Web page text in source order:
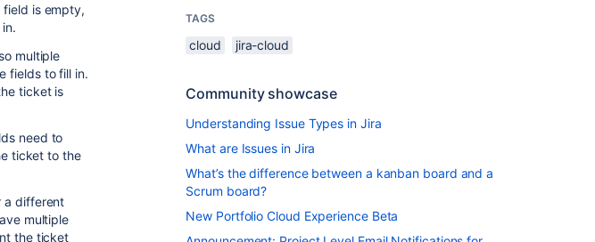
field is empty,
multiple
fields to fill in.
ticket is
need to
ticket to the
a different
multiple
the ticket
TAGS
cloud jira-cloud
Community showcase
Understanding Issue Types in Jira
What are Issues in Jira
What’s the difference between a kanban board and a
Scrum board?
New Portfolio Cloud Experience Beta